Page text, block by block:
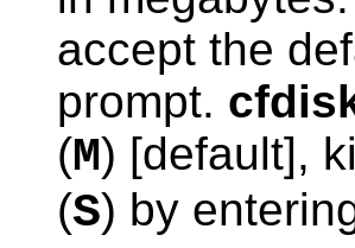
accept the
prompt.
(M) [default],
(S) by